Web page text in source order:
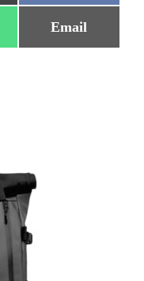
on
Share
on
Email